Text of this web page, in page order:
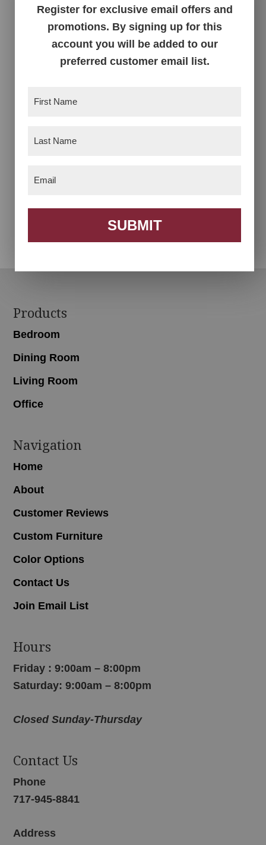
Auntie’s Rocker Clark Executive Chair
Footer
Products
Bedroom
Dining Room
Living Room
Office
Navigation
Home
About
Customer Reviews
Custom Furniture
Color Options
Contact Us
Join Email List
Hours
Friday : 9:00am – 8:00pm
Saturday: 9:00am – 8:00pm
Closed Sunday-Thursday
Contact Us
Phone
717-945-8841
Address
Register for exclusive email offers and
promotions. By signing up for this
account you will be added to our
preferred customer email list.
SUBMIT